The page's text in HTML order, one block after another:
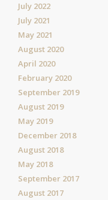
July 2022
July 2021
May 2021
August 2020
April 2020
February 2020
September 2019
August 2019
May 2019
December 2018
August 2018
May 2018
September 2017
August 2017